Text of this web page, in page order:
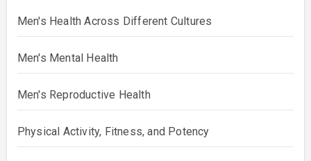
Men's Health Across Different Cultures
Men's Mental Health
Men's Reproductive Health
Physical Activity, Fitness, and Potency